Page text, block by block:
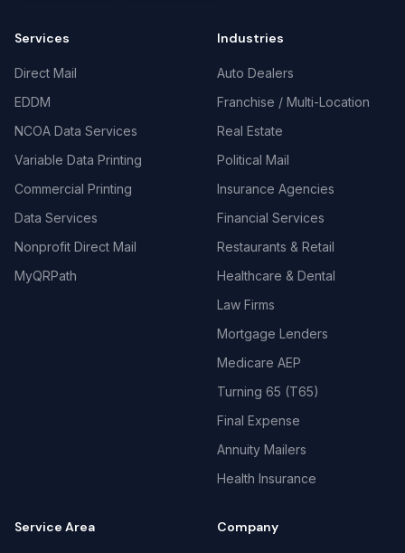
Services
Direct Mail
EDDM
NCOA Data Services
Variable Data Printing
Commercial Printing
Data Services
Nonprofit Direct Mail
MyQRPath
Industries
Auto Dealers
Franchise / Multi-Location
Real Estate
Political Mail
Insurance Agencies
Financial Services
Restaurants & Retail
Healthcare & Dental
Law Firms
Mortgage Lenders
Medicare AEP
Turning 65 (T65)
Final Expense
Annuity Mailers
Health Insurance
Service Area Company